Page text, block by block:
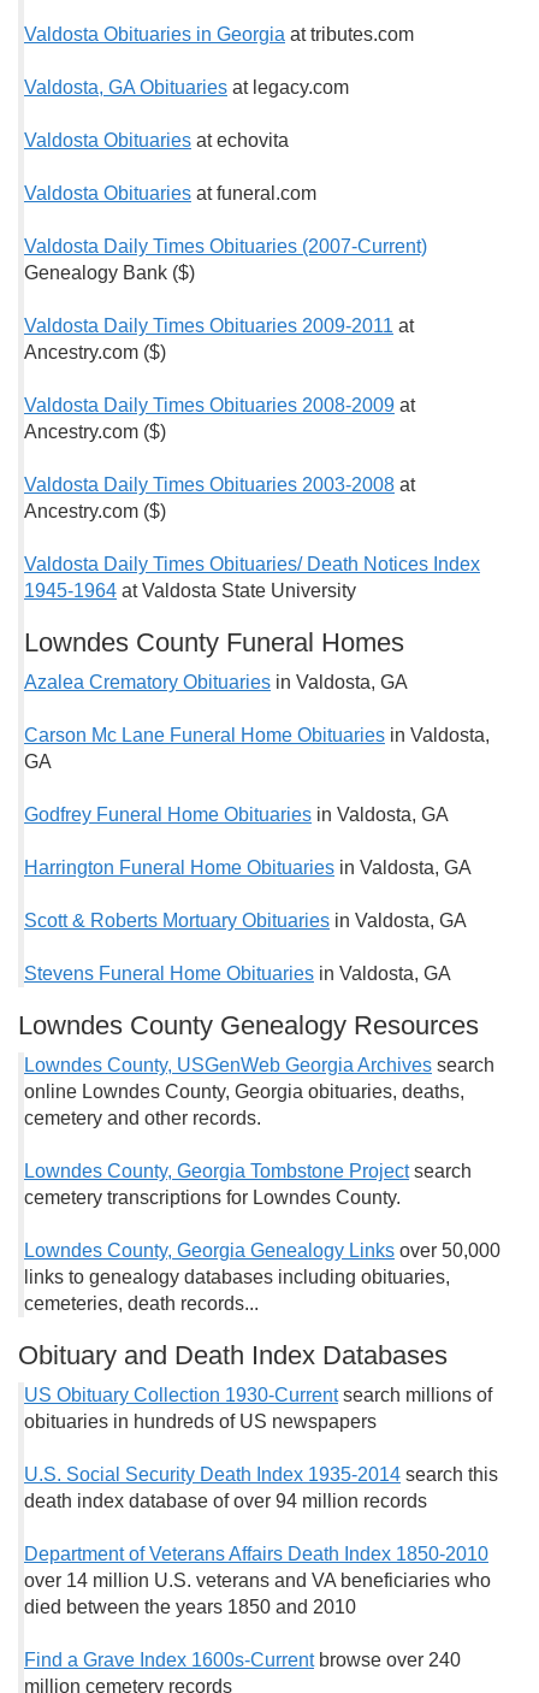
Valdosta Obituaries in Georgia at tributes.com
Valdosta, GA Obituaries at legacy.com
Valdosta Obituaries at echovita
Valdosta Obituaries at funeral.com
Valdosta Daily Times Obituaries (2007-Current)
Genealogy Bank ($)
Valdosta Daily Times Obituaries 2009-2011 at
Ancestry.com ($)
Valdosta Daily Times Obituaries 2008-2009 at
Ancestry.com ($)
Valdosta Daily Times Obituaries 2003-2008 at
Ancestry.com ($)
Valdosta Daily Times Obituaries/ Death Notices Index
1945-1964 at Valdosta State University
Lowndes County Funeral Homes
Azalea Crematory Obituaries in Valdosta, GA
Carson Mc Lane Funeral Home Obituaries in Valdosta,
GA
Godfrey Funeral Home Obituaries in Valdosta, GA
Harrington Funeral Home Obituaries in Valdosta, GA
Scott & Roberts Mortuary Obituaries in Valdosta, GA
Stevens Funeral Home Obituaries in Valdosta, GA
Lowndes County Genealogy Resources
Lowndes County, USGenWeb Georgia Archives search
online Lowndes County, Georgia obituaries, deaths,
cemetery and other records.
Lowndes County, Georgia Tombstone Project search
cemetery transcriptions for Lowndes County.
Lowndes County, Georgia Genealogy Links over 50,000
links to genealogy databases including obituaries,
cemeteries, death records...
Obituary and Death Index Databases
US Obituary Collection 1930-Currentsearch millions of
obituaries in hundreds of US newspapers
U.S. Social Security Death Index 1935-2014 search this
death index database of over 94 million records
Department of Veterans Affairs Death Index 1850-2010
over 14 million U.S. veterans and VA beneficiaries who
died between the years 1850 and 2010
Find a Grave Index 1600s-Currentbrowse over 240
million cemetery records